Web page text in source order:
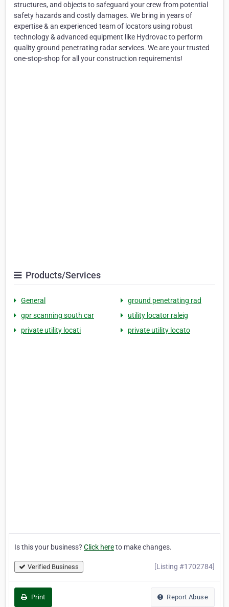
structures, and objects to safeguard your crew from potential
safety hazards and costly damages. We bring in years of
expertise & an experienced team of locators using robust
technology & advanced equipment like Hydrovac to perform
quality ground penetrating radar services. We are your trusted
one-stop-shop for all your construction requirements!
Products/Services
General
ground penetrating rad
gpr scanning south car
utility locator raleig
private utility locati
private utility locato
Is this your business? Click hereto make changes.
Verified Business [Listing #1702784]
Print Report Abuse